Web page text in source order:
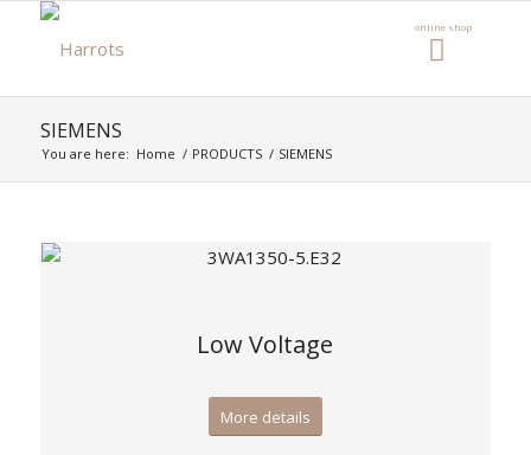
SIEMENS
You are here: Home / PRODUCTS / SIEMENS
Low Voltage
More details